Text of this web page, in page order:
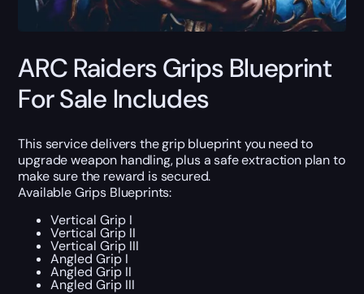
ARC Raiders Grips Blueprint
For Sale Includes
This service delivers the grip blueprint you need to
upgrade weapon handling, plus a safe extraction plan to
make sure the reward is secured.
Available Grips Blueprints:
Vertical Grip I
Vertical Grip II
Vertical Grip III
Angled Grip I
Angled Grip II
Angled Grip III